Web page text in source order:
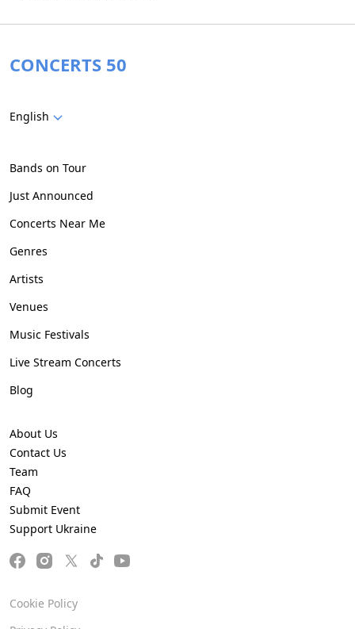
CONCERTS 50
English
Bands on Tour
Just Announced
Concerts Near Me
Genres
Artists
Venues
Music Festivals
Live Stream Concerts
Blog
About Us
Contact Us
Team
FAQ
Submit Event
Support Ukraine
Cookie Policy